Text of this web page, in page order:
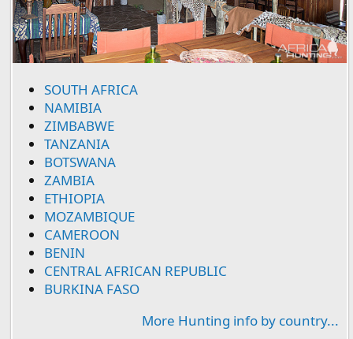
SOUTH AFRICA
NAMIBIA
ZIMBABWE
TANZANIA
BOTSWANA
ZAMBIA
ETHIOPIA
MOZAMBIQUE
CAMEROON
BENIN
CENTRAL AFRICAN REPUBLIC
BURKINA FASO
More Hunting info by country...